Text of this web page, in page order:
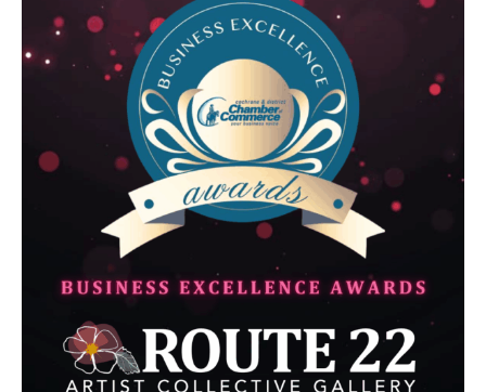
October 24, 2025 @ 6:00 PM -11:00 PM